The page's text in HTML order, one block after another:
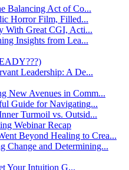
Balancing Act of Co...
Horror Film, Filled...
With Great CGI, Acti...
Insights from Lea...
Leadership: A De...
New Avenues in Comm...
Guide for Navigating...
Turmoil vs. Outsid...
Webinar Recap
Beyond Healing to Crea...
Change and Determining...
Your Intuition G...